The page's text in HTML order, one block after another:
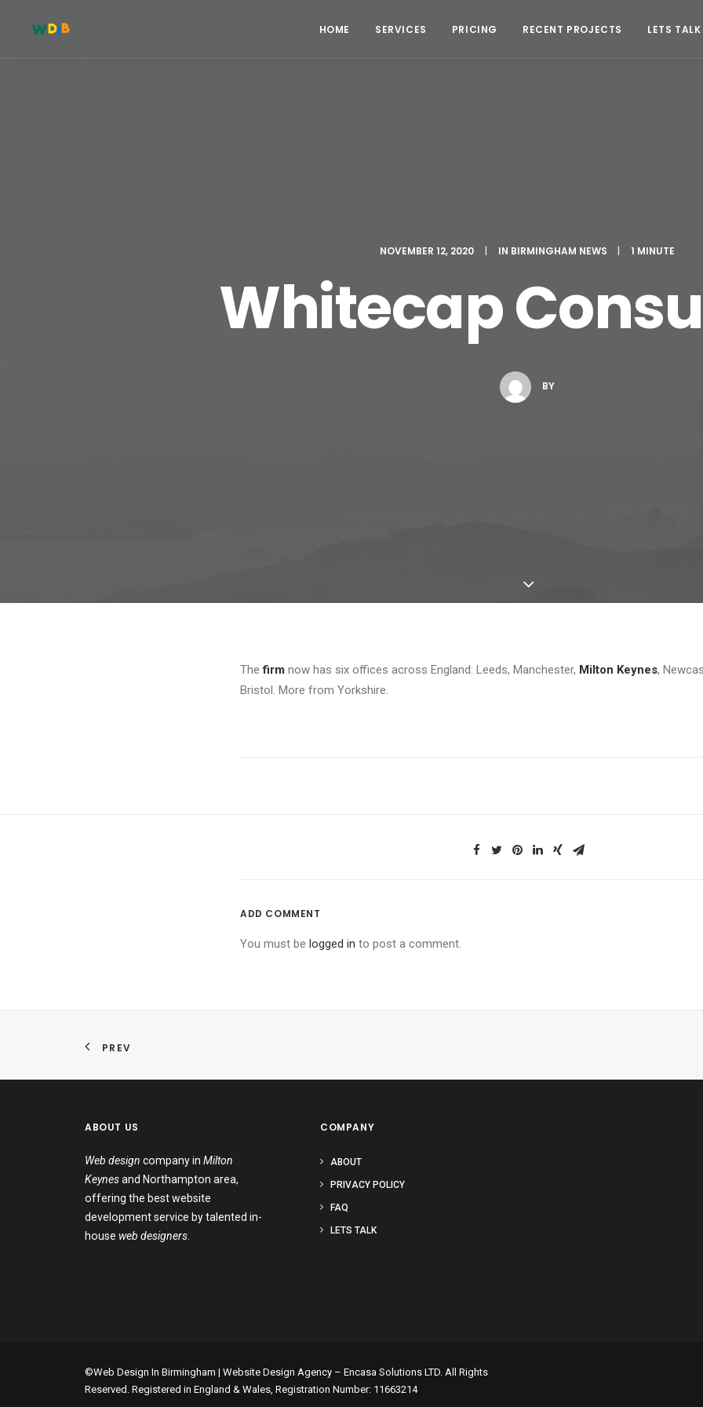
HOME SERVICES PRICING RECENT PROJECTS LETS TALK
NOVEMBER 12, 2020 | IN BIRMINGHAM NEWS | 1 MINUTE
Whitecap
BY
Thefirm now has six offices across England: Leeds, Manchester, Milton Keynes,
Bristol. More from Yorkshire.
ADD COMMENT
You must be logged in to post a comment.
PREV
ABOUT US
Web design company in Milton
Keynesand Northampton area,
offering the best website
development service by talented in-
house web designers
COMPANY
ABOUT
PRIVACY POLICY
FAQ
LETS TALK
©Web Design In Birmingham | Website Design Agency – Encasa Solutions LTD. All Rights
Reserved. Registered in England & Wales, Registration Number: 11663214